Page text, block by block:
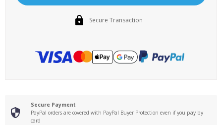
Secure Transaction
Secure Payment
PayPal orders are covered with PayPal Buyer Protection even if you pay by
card